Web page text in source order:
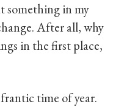
something in my
After all, why
in the first place,
time of year.